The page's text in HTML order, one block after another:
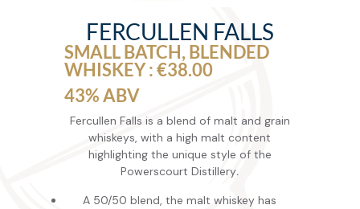
FERCULLEN FALLS
SMALL BATCH, BLENDED
WHISKEY : €38.00
43% ABV
Fercullen Falls is a blend of malt and grain
whiskeys, with a high malt content
highlighting the unique style of the
Powerscourt Distillery.
A 50/50 blend, the malt whiskey has